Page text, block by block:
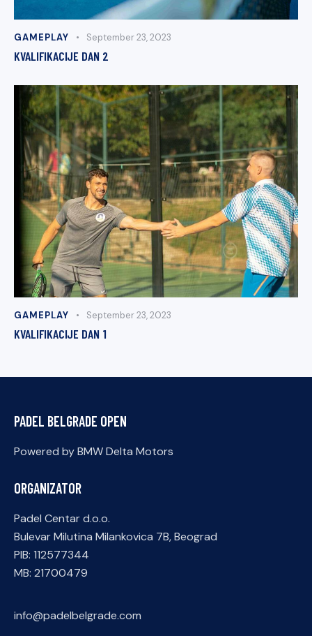
GAMEPLAY September 23, 2023
KVALIFIKACIJE DAN 2
GAMEPLAY September 23, 2023
KVALIFIKACIJE DAN 1
PADEL BELGRADE OPEN
Powered by BMW Delta Motors
ORGANIZATOR
Padel Centar d.o.o.
Bulevar Milutina Milankovica 7B, Beograd
PIB: 112577344
MB: 21700479
info@padelbelgrade.com